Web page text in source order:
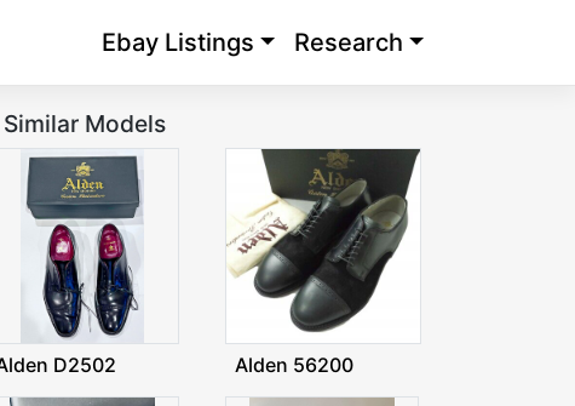
Ebay Listings Research
Similar Models
D2502 Alden 56200